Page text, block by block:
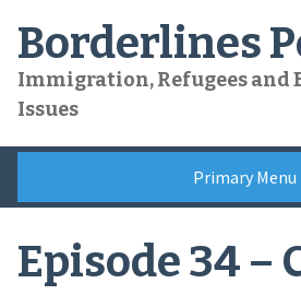
content
Borderlines
Immigration, Refugees and
Issues
Primary Menu
Episode 34 –